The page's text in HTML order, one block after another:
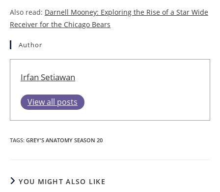
Also read: Darnell Mooney: Exploring the Rise of a Star Wide
Receiver for the Chicago Bears
Author
Irfan Setiawan
View all posts
TAGS: GREY'S ANATOMY SEASON 20
YOU MIGHT ALSO LIKE